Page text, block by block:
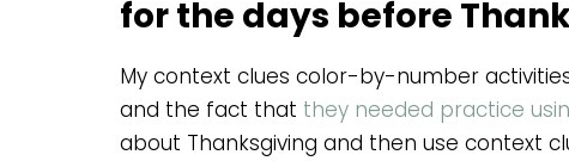
for the days before
My context clues color-by-number
and the fact that they needed practice
about Thanksgiving and then use context